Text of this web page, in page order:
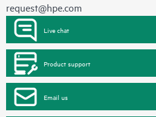
request@hpe.com
Live chat
Product support
Email us